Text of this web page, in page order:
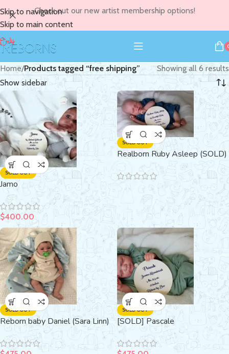
Skip to navigation
Skip to main content
Check out our new artist membership options!
Home/Products tagged “free shipping” Showing all 6 results
Show sidebar
SOLD OUT
Jamo
$400.00
SOLD OUT
Realborn Ruby Asleep (SOLD)
SOLD OUT
Reborn baby Daniel (Sara Linn)
SOLD OUT
[SOLD] Pascale